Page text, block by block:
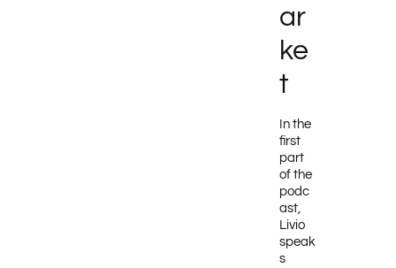
ar
ke
t
In the
first
part
of the
podc
ast,
Livio
speak
s